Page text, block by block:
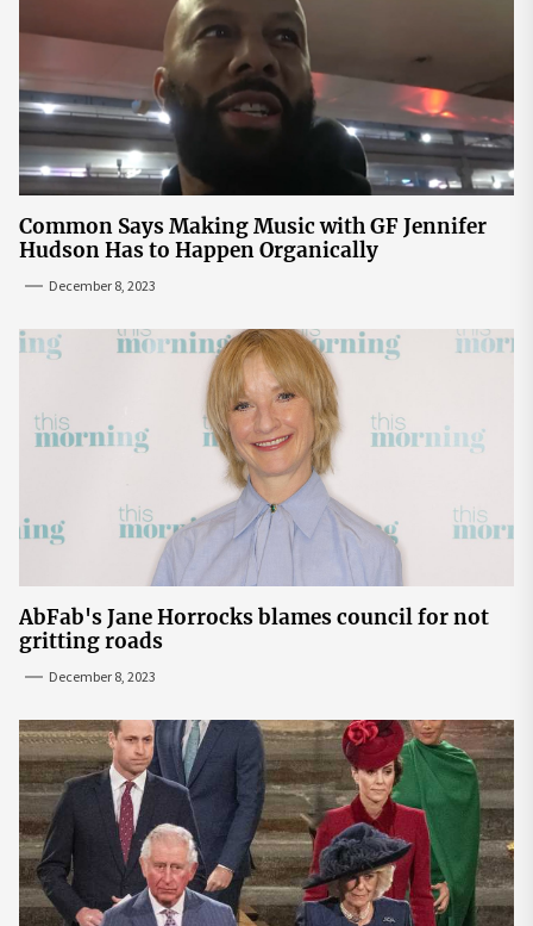
Common Says Making Music with GF Jennifer
Hudson Has to Happen Organically
December 8, 2023
AbFab's Jane Horrocks blames council for not
gritting roads
December 8, 2023